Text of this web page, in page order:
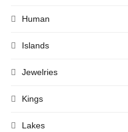
Human
Islands
Jewelries
Kings
Lakes